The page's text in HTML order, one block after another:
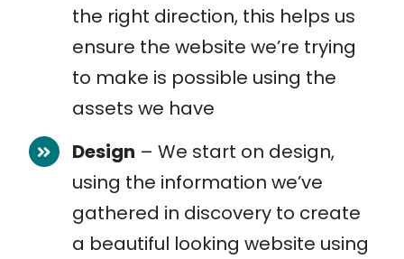
the right direction, this helps us
ensure the website we’re trying
to make is possible using the
assets we have
Design – We start on design,
using the information we’ve
gathered in discovery to create
a beautiful looking website using